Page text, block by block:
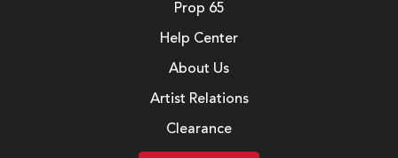
Prop 65
Help Center
About Us
Artist Relations
Clearance